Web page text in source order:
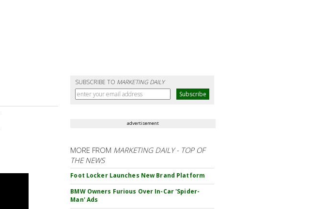
SUBSCRIBE TO MARKETING DAILY
advertisement
MORE FROM MARKETING DAILY - TOP OF
THE NEWS
Foot Locker Launches New Brand Platform
BMW Owners Furious Over In-Car 'Spider-
Man' Ads